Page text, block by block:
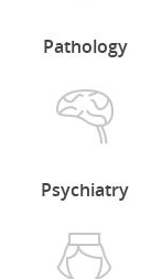
Pathology
Psychiatry